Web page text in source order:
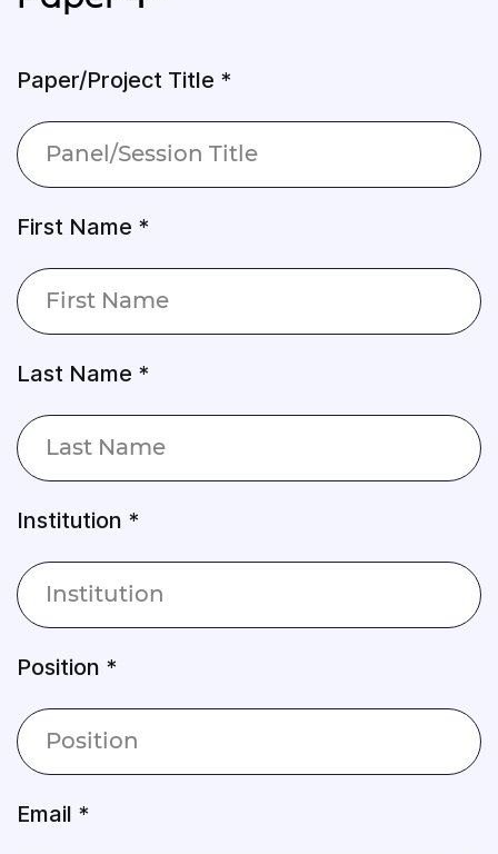
Paper/Project Title *
First Name *
Last Name *
Institution *
Position *
Email *